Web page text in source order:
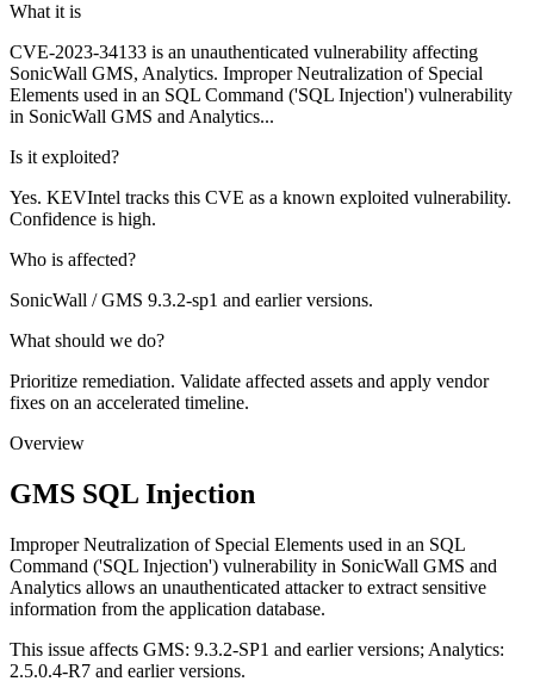
What it is
CVE-2023-34133 is an unauthenticated vulnerability affecting
SonicWall GMS, Analytics. Improper Neutralization of Special
Elements used in an SQL Command ('SQL Injection') vulnerability
in SonicWall GMS and Analytics...
Is it exploited?
Yes. KEVIntel tracks this CVE as a known exploited vulnerability.
Confidence is high.
Who is affected?
SonicWall / GMS 9.3.2-sp1 and earlier versions.
What should we do?
Prioritize remediation. Validate affected assets and apply vendor
fixes on an accelerated timeline.
Overview
GMS SQL Injection
Improper Neutralization of Special Elements used in an SQL
Command ('SQL Injection') vulnerability in SonicWall GMS and
Analytics allows an unauthenticated attacker to extract sensitive
information from the application database.
This issue affects GMS: 9.3.2-SP1 and earlier versions; Analytics:
2.5.0.4-R7 and earlier versions.